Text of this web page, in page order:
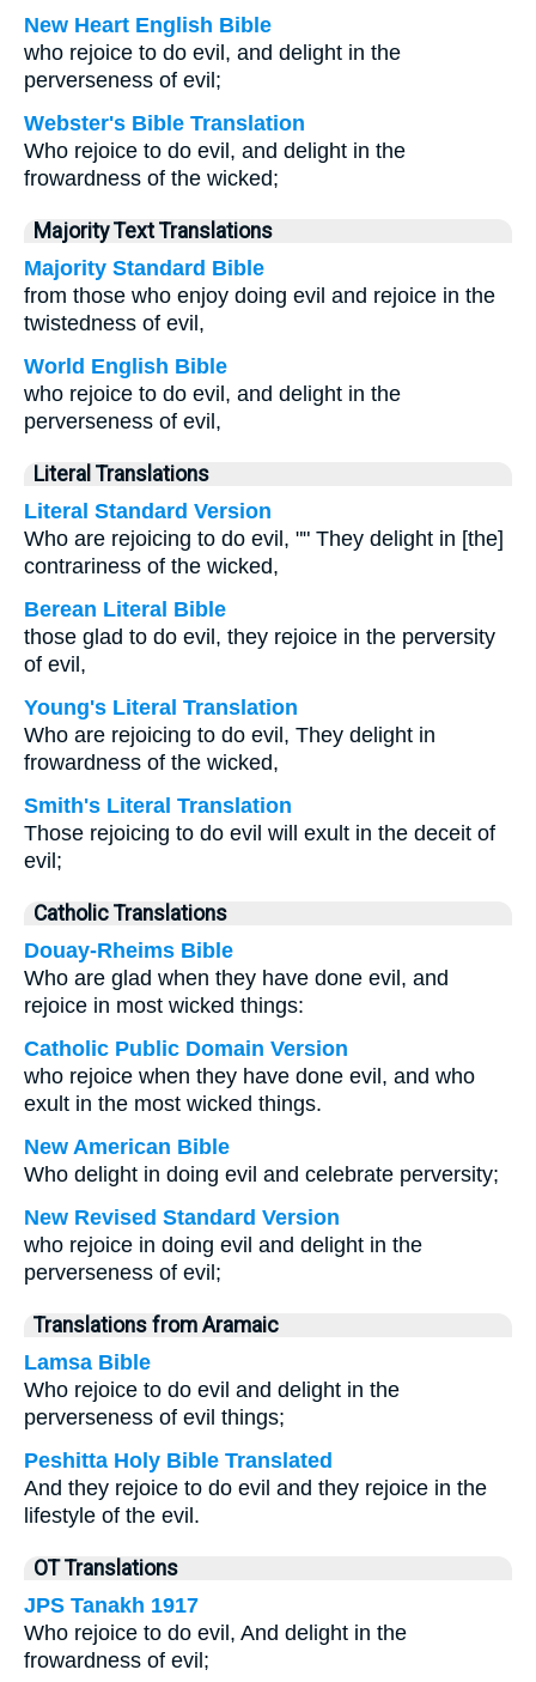
New Heart English Bible
who rejoice to do evil, and delight in the
perverseness of evil;
Webster's Bible Translation
Who rejoice to do evil, and delight in the
frowardness of the wicked;
Majority Text Translations
Majority Standard Bible
from those who enjoy doing evil and rejoice in the
twistedness of evil,
World English Bible
who rejoice to do evil, and delight in the
perverseness of evil,
Literal Translations
Literal Standard Version
Who are rejoicing to do evil, "" They delight in [the]
contrariness of the wicked,
Berean Literal Bible
those glad to do evil, they rejoice in the perversity
of evil,
Young's Literal Translation
Who are rejoicing to do evil, They delight in
frowardness of the wicked,
Smith's Literal Translation
Those rejoicing to do evil will exult in the deceit of
evil;
Catholic Translations
Douay-Rheims Bible
Who are glad when they have done evil, and
rejoice in most wicked things:
Catholic Public Domain Version
who rejoice when they have done evil, and who
exult in the most wicked things.
New American Bible
Who delight in doing evil and celebrate perversity;
New Revised Standard Version
who rejoice in doing evil and delight in the
perverseness of evil;
Translations from Aramaic
Lamsa Bible
Who rejoice to do evil and delight in the
perverseness of evil things;
Peshitta Holy Bible Translated
And they rejoice to do evil and they rejoice in the
lifestyle of the evil.
OT Translations
JPS Tanakh 1917
Who rejoice to do evil, And delight in the
frowardness of evil;